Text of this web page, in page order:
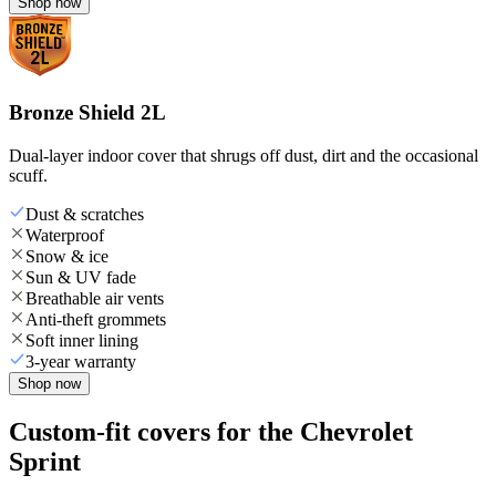
Bronze Shield 2L
Dual-layer indoor cover that shrugs off dust, dirt and the occasional
scuff.
Dust & scratches
Waterproof
Snow & ice
Sun & UV fade
Breathable air vents
Anti-theft grommets
Soft inner lining
3-year warranty
Shop now
Custom-fit covers for the Chevrolet
Sprint